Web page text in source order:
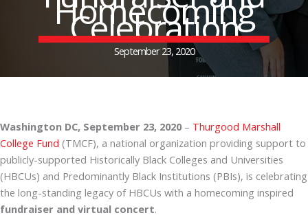
Homecoming
Celebration
September 23, 2020
Washington DC, September 23, 2020– Thurgood Marshall
College Fund (TMCF), a national organization providing support to
publicly-supported Historically Black Colleges and Universities
(HBCUs) and Predominantly Black Institutions (PBIs), is celebrating
the long-standing legacy of HBCUs with a homecoming inspired
fundraiser and virtual concert.